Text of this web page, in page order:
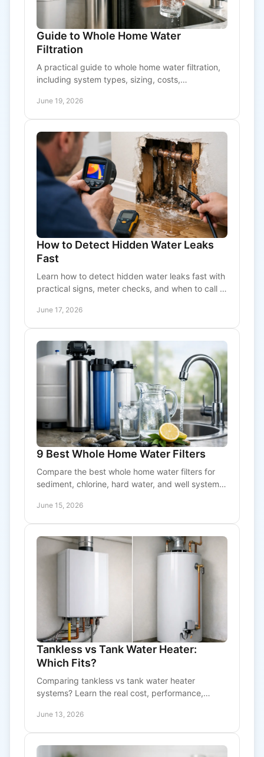
Guide to Whole Home Water
Filtration
A practical guide to whole home water filtration,
including system types, sizing, costs,
June 19, 2026
How to Detect Hidden Water Leaks
Fast
Learn how to detect hidden water leaks fast with
practical signs, meter checks, and when to call a
June 17, 2026
9 Best Whole Home Water Filters
Compare the best whole home water filters for
sediment, chlorine, hard water, and well systems,
June 15, 2026
Tankless vs Tank Water Heater:
Which Fits?
Comparing tankless vs tank water heater
systems? Learn the real cost, performance,
choose.
June 13, 2026